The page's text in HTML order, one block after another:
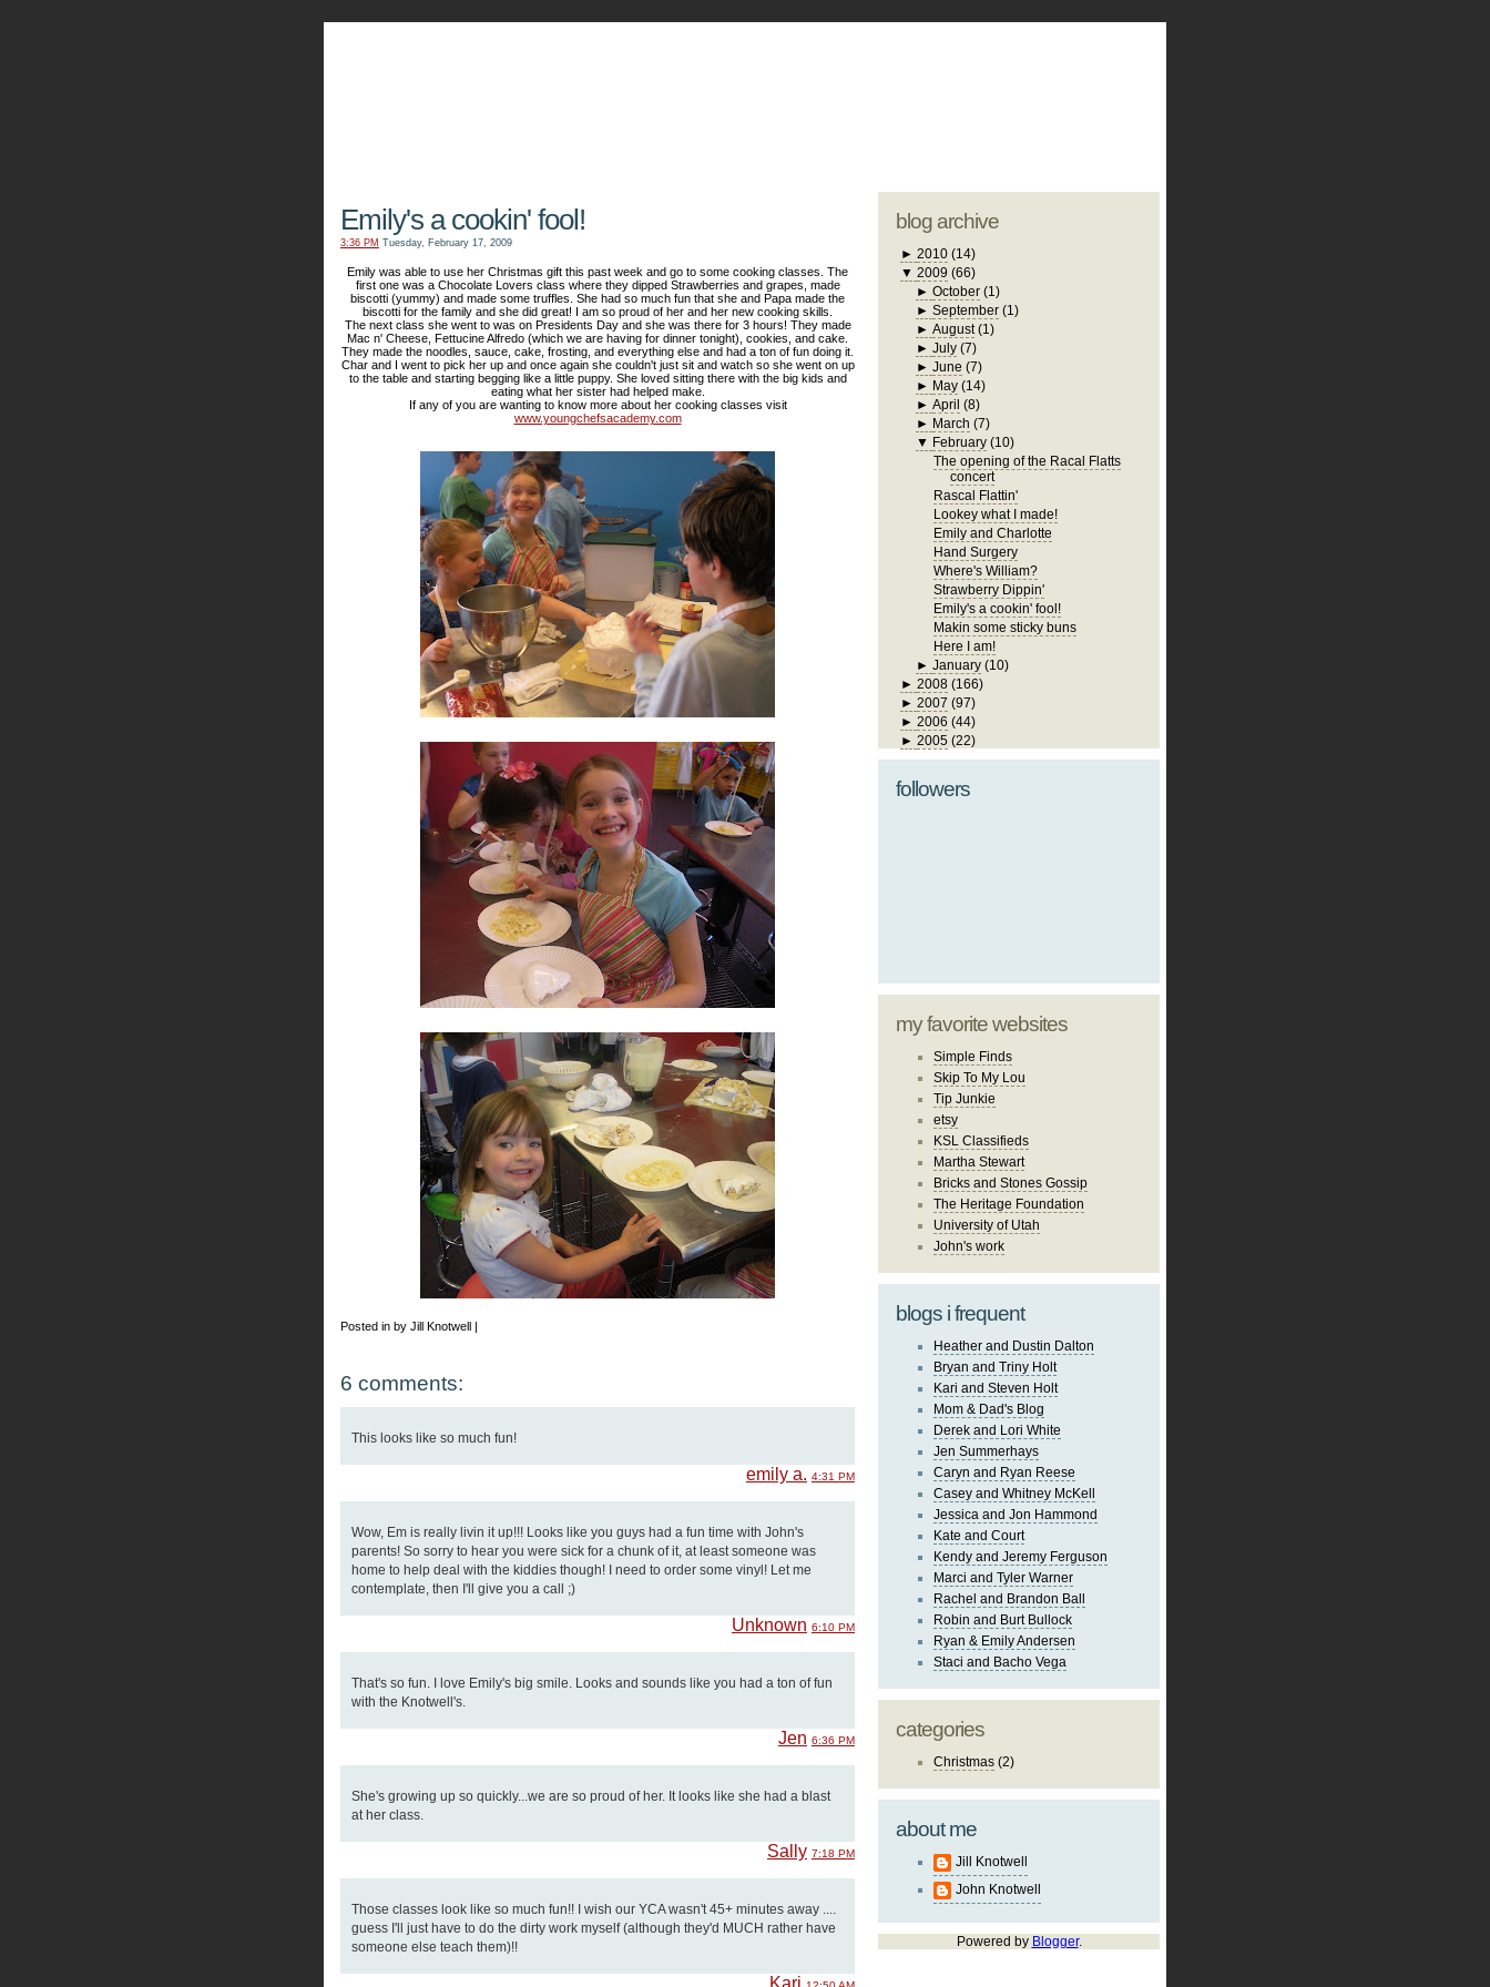
Emily's a cookin' fool!
3:36 PM Tuesday, February 17, 2009
Emily was able to use her Christmas gift this past week and go to some cooking classes. The
first one was a Chocolate Lovers class where they dipped Strawberries and grapes, made
biscotti (yummy) and made some truffles. She had so much fun that she and Papa made the
biscotti for the family and she did great! I am so proud of her and her new cooking skills.
The next class she went to was on Presidents Day and she was there for 3 hours! They made
Mac n' Cheese, Fettucine Alfredo (which we are having for dinner tonight), cookies, and cake.
They made the noodles, sauce, cake, frosting, and everything else and had a ton of fun doing it.
Char and I went to pick her up and once again she couldn't just sit and watch so she went on up
to the table and starting begging like a little puppy. She loved sitting there with the big kids and
eating what her sister had helped make.
If any of you are wanting to know more about her cooking classes visit
www.youngchefsacademy.com
Posted in by Jill Knotwell |
6 comments:
This looks like so much fun!
emily a. 4:31 PM
Wow, Em is really livin it up!!! Looks like you guys had a fun time with John's
parents! So sorry to hear you were sick for a chunk of it, at least someone was
home to help deal with the kiddies though! I need to order some vinyl! Let me
contemplate, then I'll give you a call ;)
Unknown 6:10 PM
That's so fun. I love Emily's big smile. Looks and sounds like you had a ton of fun
with the Knotwell's.
Jen 6:36 PM
She's growing up so quickly...we are so proud of her. It looks like she had a blast
at her class.
Sally 7:18 PM
Those classes look like so much fun!! I wish our YCA wasn't 45+ minutes away ....
guess I'll just have to do the dirty work myself (although they'd MUCH rather have
someone else teach them)!!
Kari
blog archive
► 2010 (14)
▼ 2009 (66)
►October (1)
►September (1)
►August (1)
►July (7)
►June (7)
► May (14)
►April (8)
► March (7)
▼ February (10)
The opening of the Racal Flatts
concert
Rascal Flattin'
Lookey what I made!
Emily and Charlotte
Hand Surgery
Where's William?
Strawberry Dippin'
Emily's a cookin' fool!
Makin some sticky buns
Here I am!
►January (10)
► 2008 (166)
► 2007 (97)
► 2006 (44)
► 2005 (22)
followers
my favorite websites
Simple Finds
Skip To My Lou
Tip Junkie
etsy
KSL Classifieds
Martha Stewart
Bricks and Stones Gossip
The Heritage Foundation
University of Utah
John's work
blogs i frequent
Heather and Dustin Dalton
Bryan and Triny Holt
Kari and Steven Holt
Mom & Dad's Blog
Derek and Lori White
Jen Summerhays
Caryn and Ryan Reese
Casey and Whitney McKell
Jessica and Jon Hammond
Kate and Court
Kendy and Jeremy Ferguson
Marci and Tyler Warner
Rachel and Brandon Ball
Robin and Burt Bullock
Ryan & Emily Andersen
Staci and Bacho Vega
categories
Christmas (2)
about me
Jill Knotwell
John Knotwell
Powered by Blogger.